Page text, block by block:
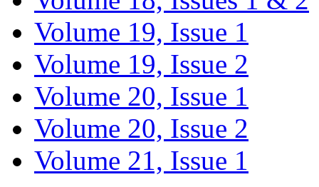
Volume 19, Issue 1
Volume 19, Issue 2
Volume 20, Issue 1
Volume 20, Issue 2
Volume 21, Issue 1